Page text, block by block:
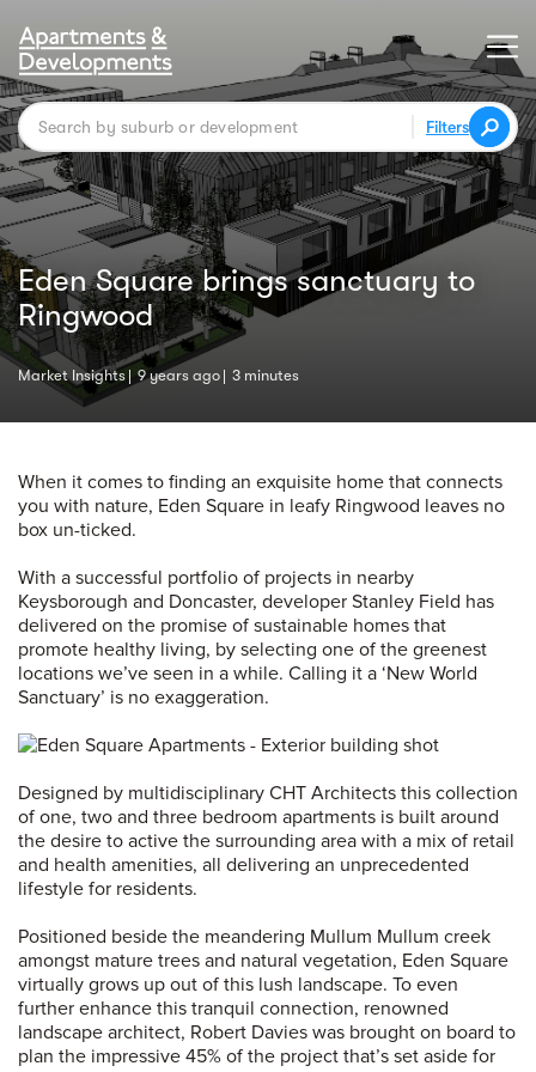
Filters
Eden Square brings sanctuary to
Ringwood
Market Insights 9 years ago 3 minutes
When it comes to finding an exquisite home that connects
you with nature, Eden Square in leafy Ringwood leaves no
box un-ticked.
With a successful portfolio of projects in nearby
Keysborough and Doncaster, developer Stanley Field has
delivered on the promise of sustainable homes that
promote healthy living, by selecting one of the greenest
locations we’ve seen in a while. Calling it a ‘New World
Sanctuary’ is no exaggeration.
Designed by multidisciplinary CHT Architects this collection
of one, two and three bedroom apartments is built around
the desire to active the surrounding area with a mix of retail
and health amenities, all delivering an unprecedented
lifestyle for residents.
Positioned beside the meandering Mullum Mullum creek
amongst mature trees and natural vegetation, Eden Square
virtually grows up out of this lush landscape. To even
further enhance this tranquil connection, renowned
landscape architect, Robert Davies was brought on board to
plan the impressive 45% of the project that’s set aside for